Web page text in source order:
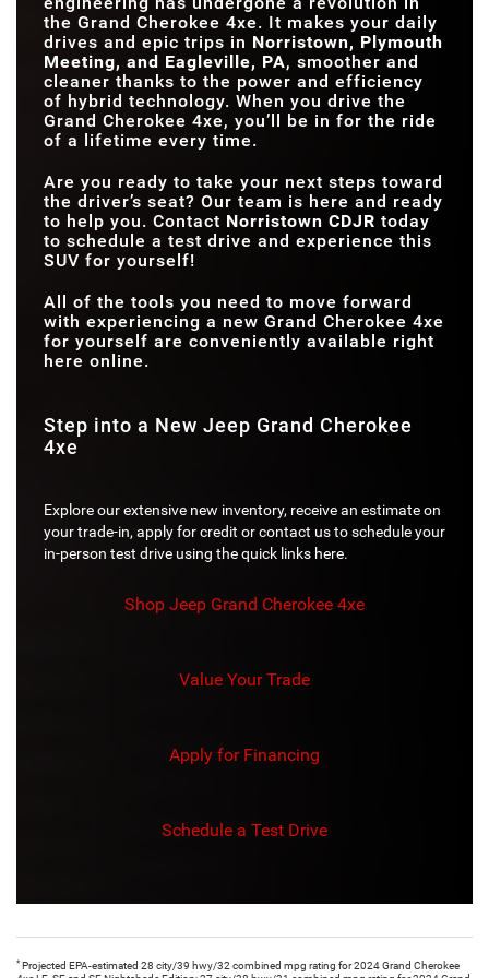
VOLUME
the Grand Cherokee 4xe. It makes your daily
drives and epic trips in Norristown, Plymouth
Meeting, and Eagleville, PA, smoother and
cleaner thanks to the power and efficiency
of hybrid technology. When you drive the
Grand Cherokee 4xe, you’ll be in for the ride
of a lifetime every time.
Are you ready to take your next steps toward
the driver’s seat? Our team is here and ready
to help you. Contact Norristown CDJR today
to schedule a test drive and experience this
SUV for yourself!
All of the tools you need to move forward
with experiencing a new Grand Cherokee 4xe
for yourself are conveniently available right
here online.
Step into a New Jeep Grand Cherokee
4xe
Explore our extensive new inventory, receive an estimate on
your trade-in, apply for credit or contact us to schedule your
in-person test drive using the quick links here.
Shop Jeep Grand Cherokee 4xe
Value Your Trade
Apply for Financing
Schedule a Test Drive
* Projected EPA-estimated 28 city/39 hwy/32 combined mpg rating for 2024 Grand Cherokee